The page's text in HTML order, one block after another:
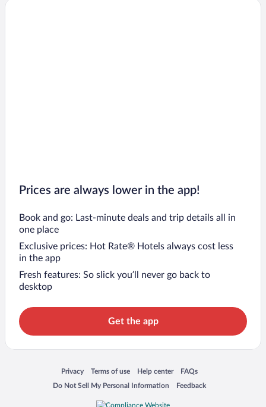
Prices are always lower in the app!
Book and go: Last-minute deals and trip details all in
one place
Exclusive prices: Hot Rate® Hotels always cost less
in the app
Fresh features: So slick you’ll never go back to
desktop
Get the app
Privacy
Opens in a new window
Terms of use
Opens in a new window
Help center
Opens in a new window
FAQs
Opens in a new window
Do Not Sell My Personal Information
Opens in a new window Feedback
Opens in a new window